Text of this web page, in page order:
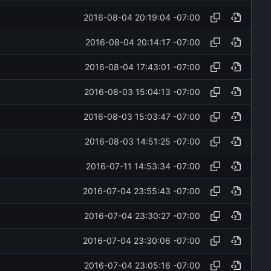
2016-08-04 20:19:04 -07:00
2016-08-04 20:14:17 -07:00
2016-08-04 17:43:01 -07:00
2016-08-03 15:04:13 -07:00
2016-08-03 15:03:47 -07:00
2016-08-03 14:51:25 -07:00
2016-07-11 14:53:34 -07:00
2016-07-04 23:55:43 -07:00
2016-07-04 23:30:27 -07:00
2016-07-04 23:30:06 -07:00
2016-07-04 23:05:16 -07:00